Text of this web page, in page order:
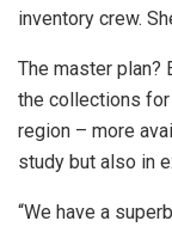
inventory crew.
The master plan?
the collections for
region – more
study but also in
“We have a